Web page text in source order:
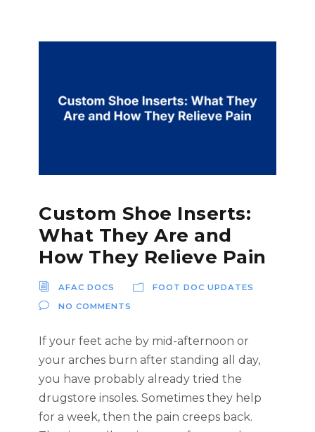
Custom Shoe Inserts:
What They Are and
How They Relieve Pain
AFAC DOCS
FOOT DOC UPDATES
NO COMMENTS
If your feet ache by mid-afternoon or
your arches burn after standing all day,
you have probably already tried the
drugstore insoles. Sometimes they help
for a week, then the pain creeps back.